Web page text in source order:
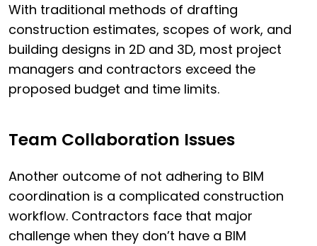
With traditional methods of drafting
construction estimates, scopes of work, and
building designs in 2D and 3D, most project
managers and contractors exceed the
proposed budget and time limits.
Team Collaboration Issues
Another outcome of not adhering to BIM
coordination is a complicated construction
workflow. Contractors face that major
challenge when they don’t have a BIM